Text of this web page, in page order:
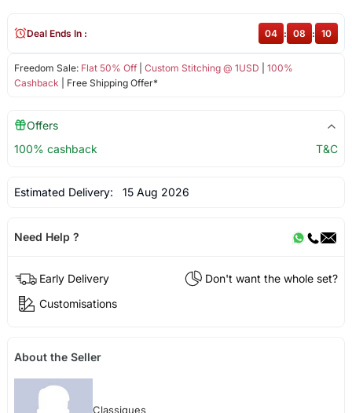
Freedom Sale: Flat 50% Off| Custom Stitching @ 1USD
100%
Cashback | Free Shipping Offer*
Deal Ends In : 04 : 08 : 10
Offers
100% cashback
T&C
Estimated Delivery: 15 Aug 2026
Need Help ?
Early Delivery
Don't want the whole set?
Customisations
About the Seller
Classiques